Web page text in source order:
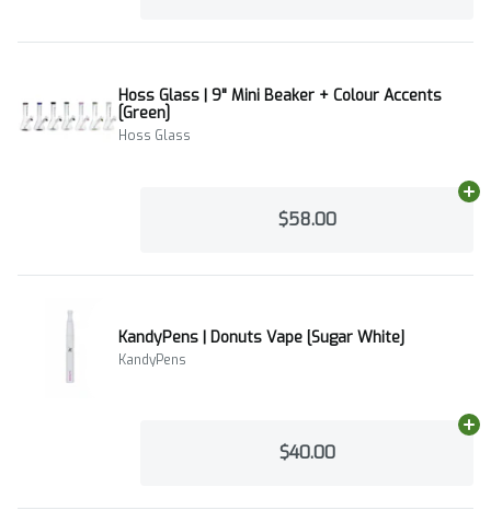
Hoss Glass | 9" Mini Beaker + Colour Accents
[Green]
Hoss Glass
$58.00
KandyPens | Donuts Vape [Sugar White]
KandyPens
$40.00